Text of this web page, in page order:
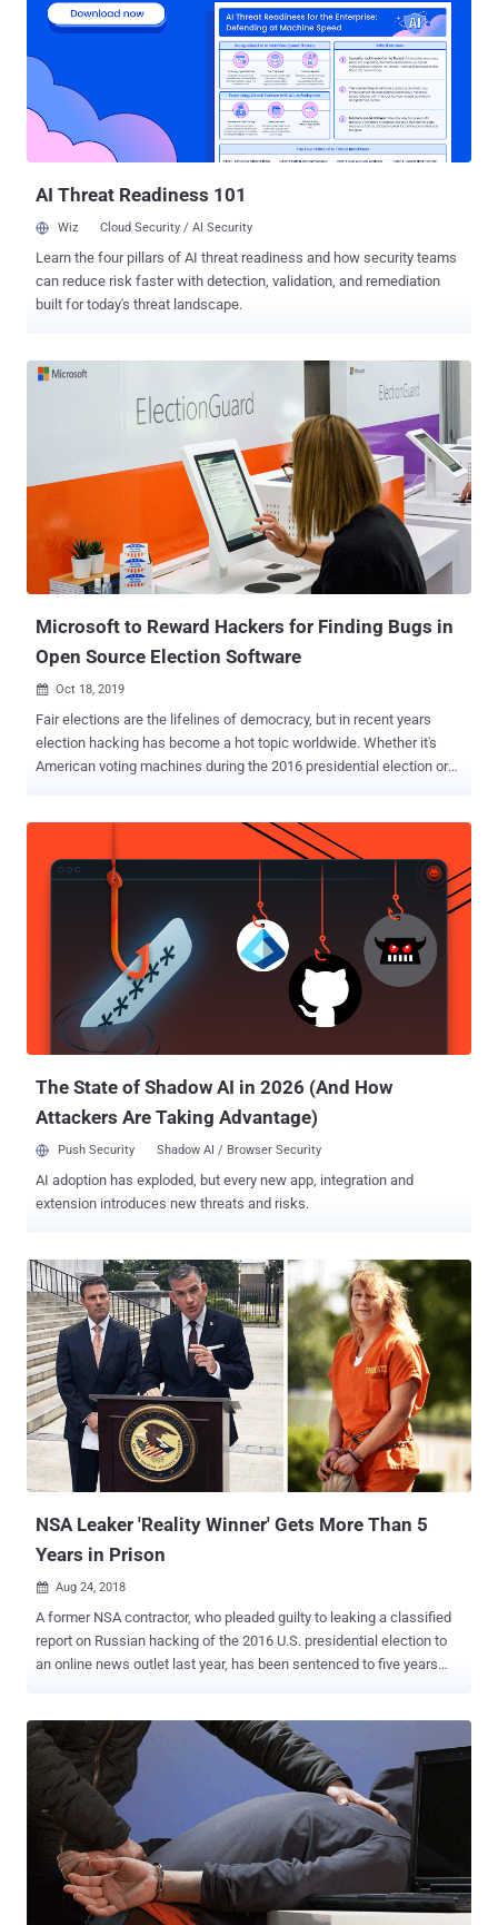
Presidential Administration. The goal, it said , is to "covertly spread
Russian government propaganda with the aim of reducing
international support for Ukraine, bolstering pro-Russian policies
and interests, and influencing voters in U.S. and foreign elections,
including the U.S. 2024 Presidential Election." Among the methods
Doppelganger used to drive viewership to the cybersquatted media
domains encompassed the deployment of "influencers" worldwide,
AI Threat Readiness 101
Wiz Cloud Security / AI Security
Learn the four pillars of AI threat readiness and how security teams
can reduce risk faster with detection, validation, and remediation
built for today's threat landscape.
Microsoft to Reward Hackers for Finding Bugs in
Open Source Election Software
 Oct 18, 2019
Fair elections are the lifelines of democracy, but in recent years
election hacking has become a hot topic worldwide. Whether it's
American voting machines during the 2016 presidential election or
questionable, leaving a wound in the minds of many that is difficult
to heal. Many countries, including the largest democracy in the
world i.e., India, believe the best way to ensure the security of EVMs
is to make its technology opaque to bad actors, but in recent years a
large section of the population is losing trust in any system that has
been certified by a closed group of experts only. To make a balance
between transparency and security, in May 2019, Microsoft released
a free, open-source software development kit (SDK) called
ElectionGuard that aims to enable end-to-end verification of voting.
The State of Shadow AI in 2026 (And How
Attackers Are Taking Advantage)
Push Security Shadow AI / Browser Security
AI adoption has exploded, but every new app, integration and
extension introduces new threats and risks.
NSA Leaker 'Reality Winner' Gets More Than 5
Years in Prison
 Aug 24, 2018
A former NSA contractor, who pleaded guilty to leaking a classified
report on Russian hacking of the 2016 U.S. presidential election to
an online news outlet last year, has been sentenced to five years
government contractor in Georgia with Pluribus International, initially
faced 10 years in prison and a $250,000 fine. However, in the U.S.
District Court in Augusta, Georgia on Thursday, Winner agreed to a
plea agreement that called for five years and three months in prison
with three years of supervision after release. Back in May 2017,
Winner printed out a top-secret document detailing about the
Russian hacking into U.S. voting systems, smuggled the report out
of the agency in her underwear, and then mailed it anonymously to
The Intercept. The Intercept, an online publication that has been